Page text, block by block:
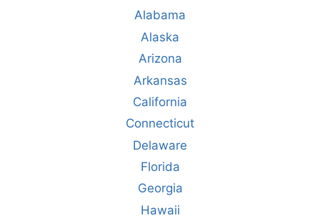
Alabama
Alaska
Arizona
Arkansas
California
Connecticut
Delaware
Florida
Georgia
Hawaii